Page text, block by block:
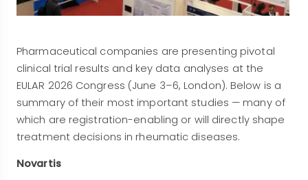
Pharmaceutical companies are presenting pivotal
clinical trial results and key data analyses at the
EULAR 2026 Congress (June 3–6, London). Below is a
summary of their most important studies — many of
which are registration-enabling or will directly shape
treatment decisions in rheumatic diseases.
Novartis